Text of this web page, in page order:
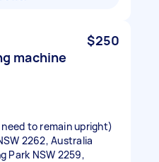
machine
$250
to remain upright)
2262, Australia
Park NSW 2259,